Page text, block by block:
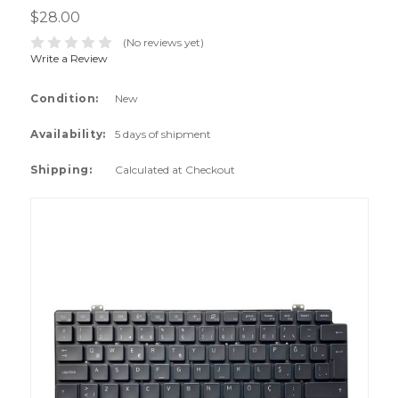
$28.00
(No reviews yet)
Write a Review
Condition: New
Availability: 5 days of shipment
Shipping: Calculated at Checkout